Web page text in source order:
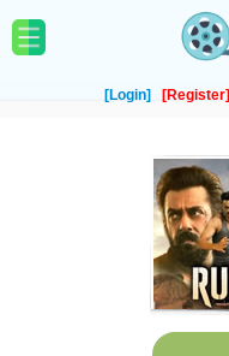
[Login] [Register]